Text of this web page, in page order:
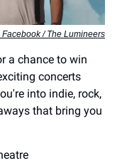
Facebook / The Lumineers
a chance to win
concerts
into indie, rock,
that bring you